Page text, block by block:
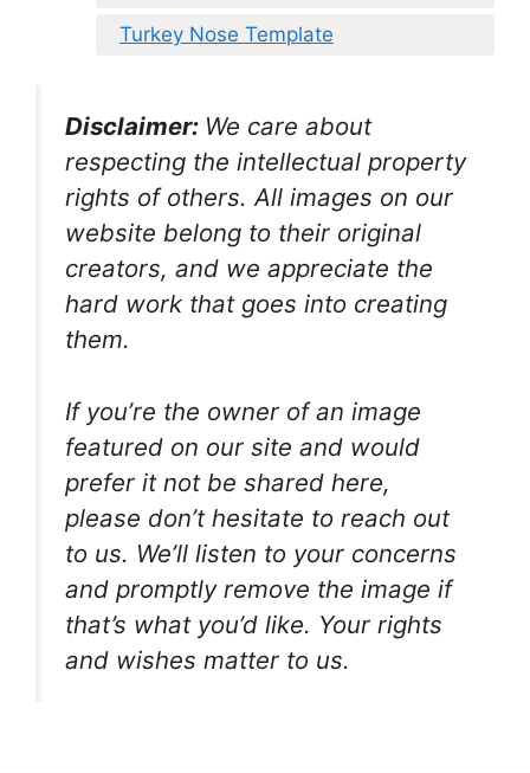
Turkey Nose Template
Disclaimer: We care about
respecting the intellectual property
rights of others. All images on our
website belong to their original
creators, and we appreciate the
hard work that goes into creating
them.
If you’re the owner of an image
featured on our site and would
prefer it not be shared here,
please don’t hesitate to reach out
to us. We’ll listen to your concerns
and promptly remove the image if
that’s what you’d like. Your rights
and wishes matter to us.